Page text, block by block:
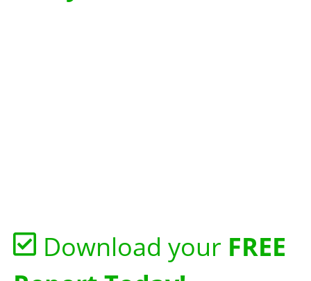
Download your FREE